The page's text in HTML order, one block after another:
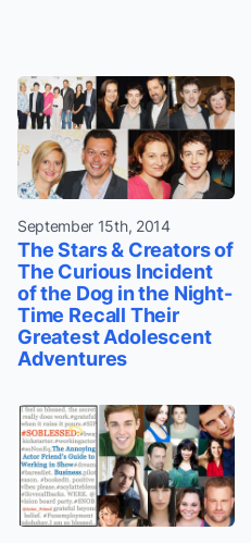
September 15th, 2014
The Stars & Creators of
The Curious Incident
of the Dog in the Night-
Time Recall Their
Greatest Adolescent
Adventures